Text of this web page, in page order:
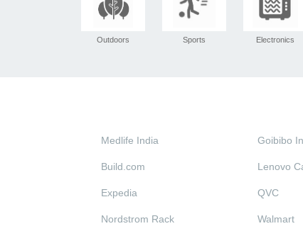
Outdoors Sports Electronics
Medlife India Goibibo
Build.com Lenovo
Expedia QVC
Nordstrom Rack Walmart